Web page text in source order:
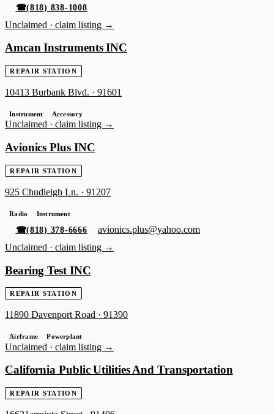
☎(818) 838-1008
Unclaimed · claim listing →
Amcan Instruments INC
REPAIR STATION
10413 Burbank Blvd. · 91601
Instrument Accessory
Unclaimed · claim listing →
Avionics Plus INC
REPAIR STATION
925 Chudleigh Ln. · 91207
Radio Instrument
☎(818) 378-6666
avionics.plus@yahoo.com
Unclaimed · claim listing →
Bearing Test INC
REPAIR STATION
11890 Davenport Road · 91390
Airframe Powerplant
Unclaimed · claim listing →
California Public Utilities And Transportation
REPAIR STATION